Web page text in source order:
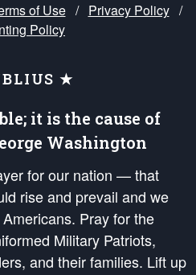
of Use / Privacy Policy /
Policy
★
it is the cause of
Washington
for our nation — that
rise and prevail and we
Pray for the
Military Patriots,
and their families. Lift up